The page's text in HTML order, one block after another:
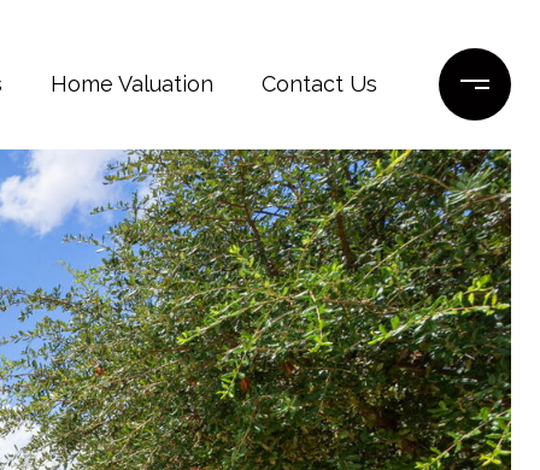
Home Valuation Contact Us